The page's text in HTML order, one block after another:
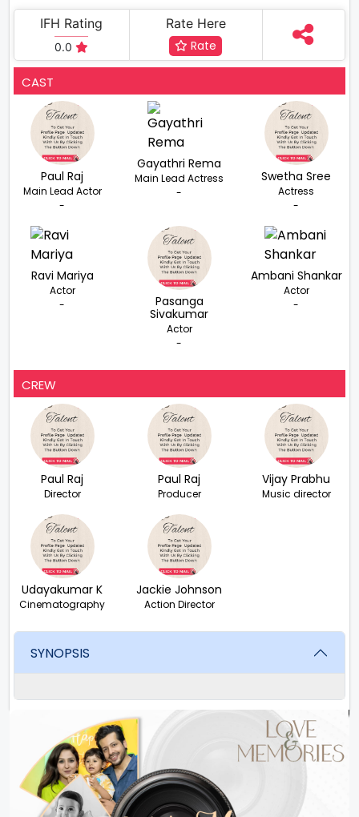
IFH Rating
0.0
Rate Here
Rate
CAST
Paul Raj
Main Lead Actor
-
Gayathri Rema
Main Lead Actress
-
Swetha Sree
Actress
-
Ravi Mariya
Actor
-
Pasanga
Sivakumar
Actor
-
Ambani Shankar
Actor
-
CREW
Paul Raj
Director
Paul Raj
Producer
Vijay Prabhu
Music director
Udayakumar K
Cinematography
Jackie Johnson
Action Director
SYNOPSIS